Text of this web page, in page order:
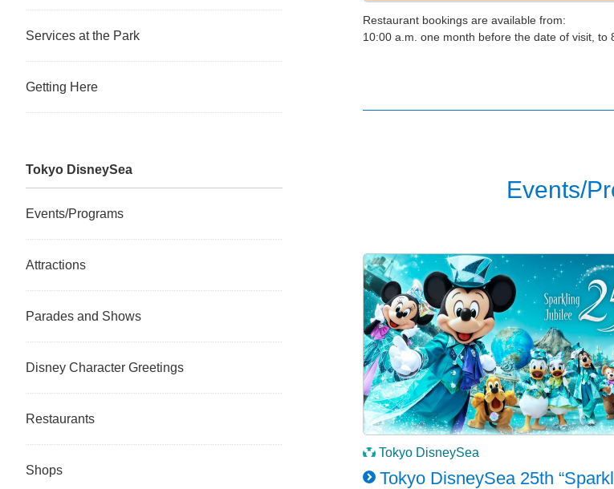
Restaurant bookings are available from:
10:00 a.m. one month before the date of visit,
Events/
Tokyo DisneySea
Tokyo DisneySea 25th
Services at the Park
Getting Here
Tokyo DisneySea
Events/Programs
Attractions
Parades and Shows
Disney Character Greetings
Restaurants
Shops